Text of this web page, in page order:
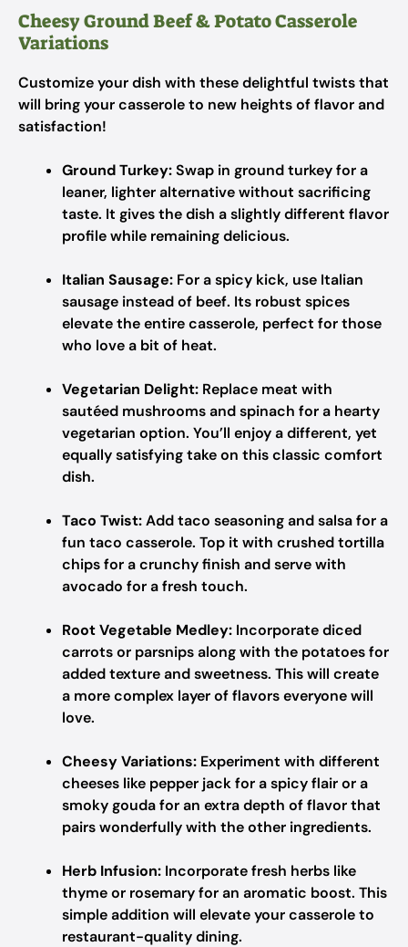
Cheesy Ground Beef & Potato Casserole
Variations
Customize your dish with these delightful twists that
will bring your casserole to new heights of flavor and
satisfaction!
Ground Turkey:Swap in ground turkey for a
leaner, lighter alternative without sacrificing
taste. It gives the dish a slightly different flavor
profile while remaining delicious.
Italian Sausage: For a spicy kick, use Italian
sausage instead of beef. Its robust spices
elevate the entire casserole, perfect for those
who love a bit of heat.
Vegetarian Delight: Replace meat with
sautéed mushrooms and spinach for a hearty
vegetarian option. You’ll enjoy a different, yet
equally satisfying take on this classic comfort
dish.
Taco Twist:Add taco seasoning and salsa for a
fun taco casserole. Top it with crushed tortilla
chips for a crunchy finish and serve with
avocado for a fresh touch.
Root Vegetable Medley: Incorporate diced
carrots or parsnips along with the potatoes for
added texture and sweetness. This will create
a more complex layer of flavors everyone will
love.
Cheesy Variations: Experiment with different
cheeses like pepper jack for a spicy flair or a
smoky gouda for an extra depth of flavor that
pairs wonderfully with the other ingredients.
Herb Infusion: Incorporate fresh herbs like
thyme or rosemary for an aromatic boost. This
simple addition will elevate your casserole to
restaurant-quality dining.